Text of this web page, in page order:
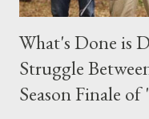
What's Done is
Struggle
Season Finale of